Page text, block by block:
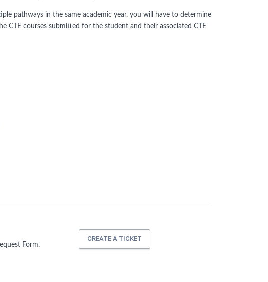
pathways in the same academic year, you will have to determine
CTE courses submitted for the student and their associated CTE
Form.
CREATE A TICKET